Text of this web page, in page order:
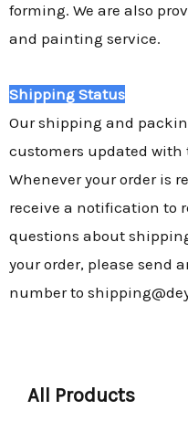
forming. We are also
and painting service.
Shipping Status
Our shipping and
customers updated
Whenever your order is
receive a notification to
questions about
your order, please send
number to
All Products